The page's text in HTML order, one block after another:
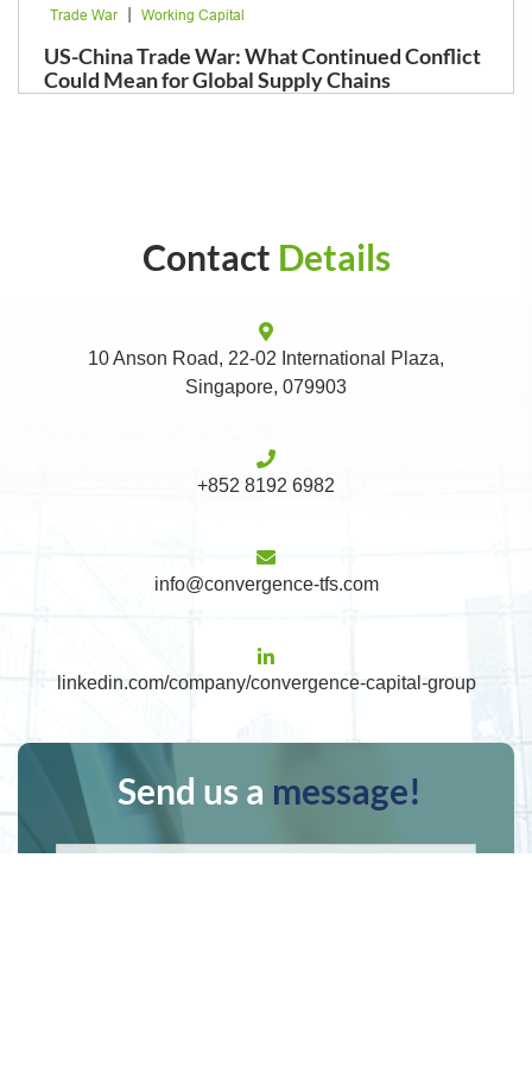
Trade War | Working Capital
US-China Trade War: What Continued Conflict
Could Mean for Global Supply Chains
Contact Details
10 Anson Road, 22-02 International Plaza,
Singapore, 079903
+852 8192 6982
info@convergence-tfs.com
linkedin.com/company/convergence-capital-group
Send us a message!